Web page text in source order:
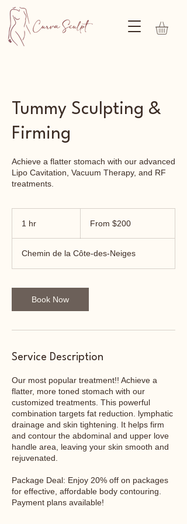
Tummy Sculpting &
Firming
Achieve a flatter stomach with our advanced
Lipo Cavitation, Vacuum Therapy, and RF
treatments.
1 hr
Canadian
From $200
Chemin de la Côte-des-Neiges
Book Now
Service Description
Our most popular treatment!! Achieve a
flatter, more toned stomach with our
customized treatments. This powerful
combination targets fat reduction. lymphatic
drainage and skin tightening. It helps firm
and contour the abdominal and upper love
handle area, leaving your skin smooth and
rejuvenated.
Package Deal: Enjoy 20% off on packages
for effective, affordable body contouring.
Payment plans available!